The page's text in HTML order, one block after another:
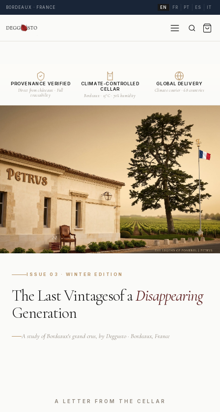
BORDEAUX · FRANCE EN FR PT ES IT
PROVENANCE VERIFIED
Direct from châteaux · Full
traceability
CLIMATE-CONTROLLED
CELLAR
Bordeaux · 15°C · 70% humidity
GLOBAL DELIVERY
Climate courier · 68 countries
ISSUE 03 · WINTER EDITION
The Last Vintagesof aDisappearing
Generation
A study of Bordeaux's grand crus, by Deggusto · Bordeaux, France
A LETTER FROM THE CELLAR